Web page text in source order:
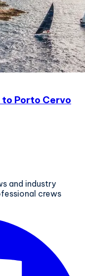
to Porto Cervo
and industry
crews